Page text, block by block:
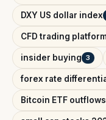
DXY US dollar index
CFD trading
insider buying 3
forex rate
Bitcoin ETF outflows